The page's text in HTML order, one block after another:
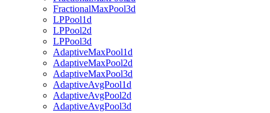
FractionalMaxPool3d
LPPool1d
LPPool2d
LPPool3d
AdaptiveMaxPool1d
AdaptiveMaxPool2d
AdaptiveMaxPool3d
AdaptiveAvgPool1d
AdaptiveAvgPool2d
AdaptiveAvgPool3d